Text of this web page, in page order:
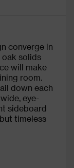
converge in
solids
will make
room.
down each
eye-
sideboard
timeless